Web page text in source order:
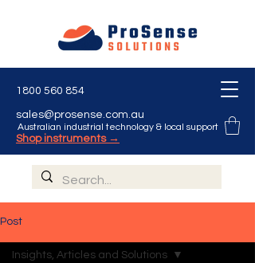
Australian industrial technology & local support
1800 560 854
sales@prosense.com.au
Shop instruments →
Post
Insights, Articles and Solutions